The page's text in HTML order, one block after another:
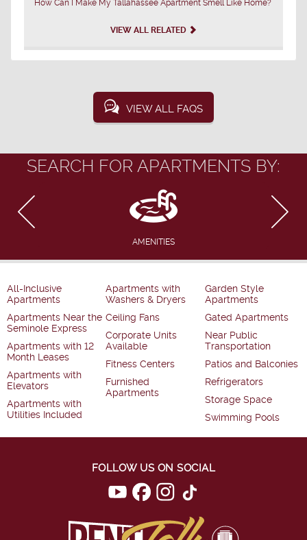
How Can I Make My Tallahassee Apartment Smell Like Home?
VIEW ALL RELATED
VIEW ALL FAQS
SEARCH FOR APARTMENTS BY:
AMENITIES
All-Inclusive
Apartments
Apartments Near the
Seminole Express
Apartments with 12
Month Leases
Apartments with
Elevators
Apartments with
Utilities Included
Apartments with
Washers & Dryers
Ceiling Fans
Corporate Units
Available
Fitness Centers
Furnished
Apartments
Garden Style
Apartments
Gated Apartments
Near Public
Transportation
Patios and Balconies
Refrigerators
Storage Space
Swimming Pools
FOLLOW US ON SOCIAL